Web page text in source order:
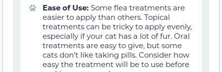
Ease of Use: Some flea treatments are
easier to apply than others. Topical
treatments can be tricky to apply evenly,
especially if your cat has a lot of fur. Oral
treatments are easy to give, but some
cats don’t like taking pills. Consider how
easy the treatment will be to use before